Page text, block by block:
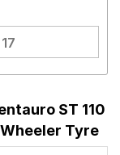
ST 110
Wheeler Tyre